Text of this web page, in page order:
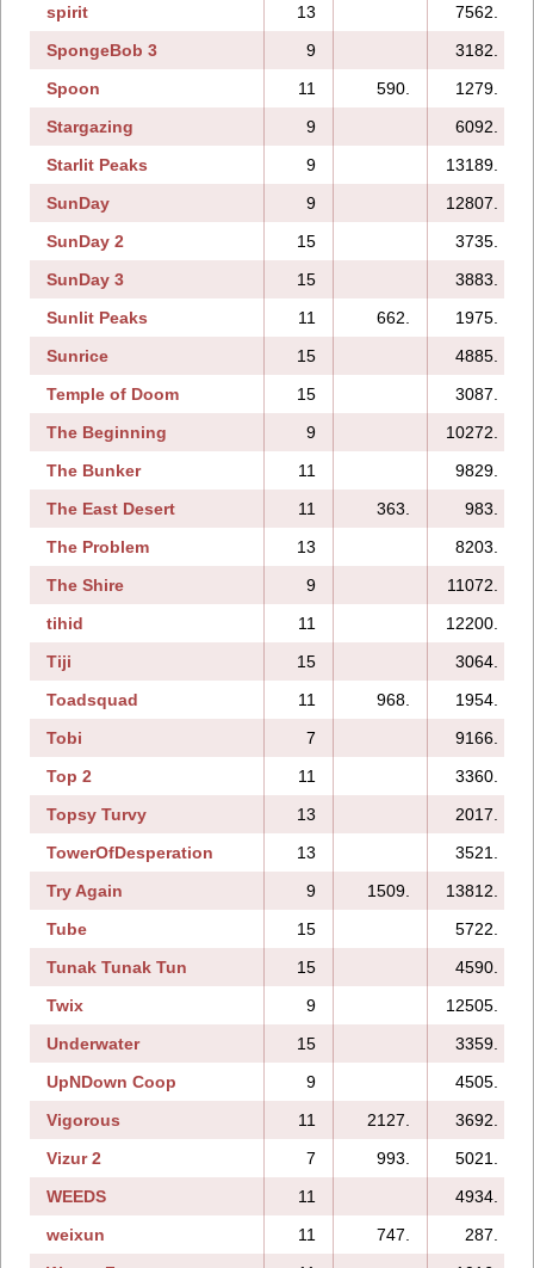
spirit
13
7562.
SpongeBob 3
9
3182.
Spoon
11 590.
1279.
Stargazing
9
6092.
Starlit Peaks
9
13189.
SunDay
9
12807.
SunDay 2
15
3735.
SunDay 3
15 3883.
Sunlit Peaks
11 662.
1975.
Sunrice
15
4885.
Temple of Doom
15
3087.
The Beginning
9
10272.
The Bunker
11
9829.
The East Desert
11 363.
983.
The Problem
13
8203.
The Shire
9
11072.
tihid
11
12200.
Tiji
15
3064.
Toadsquad
11 968.
1954.
Tobi
7
9166.
Top 2
11
3360.
Topsy Turvy
13
2017.
TowerOfDesperation
13
3521.
Try Again
9 1509.
13812.
Tube
15
5722.
Tunak Tunak Tun
15 4590.
Twix
9
12505.
Underwater
15
3359.
UpNDown Coop
9
4505.
Vigorous
11 2127.
3692.
Vizur 2
7 993.
5021.
WEEDS
11
4934.
weixun
11 747.
287.